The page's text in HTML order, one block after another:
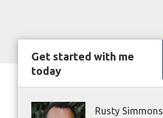
Get started with me
today
Rusty Simmons